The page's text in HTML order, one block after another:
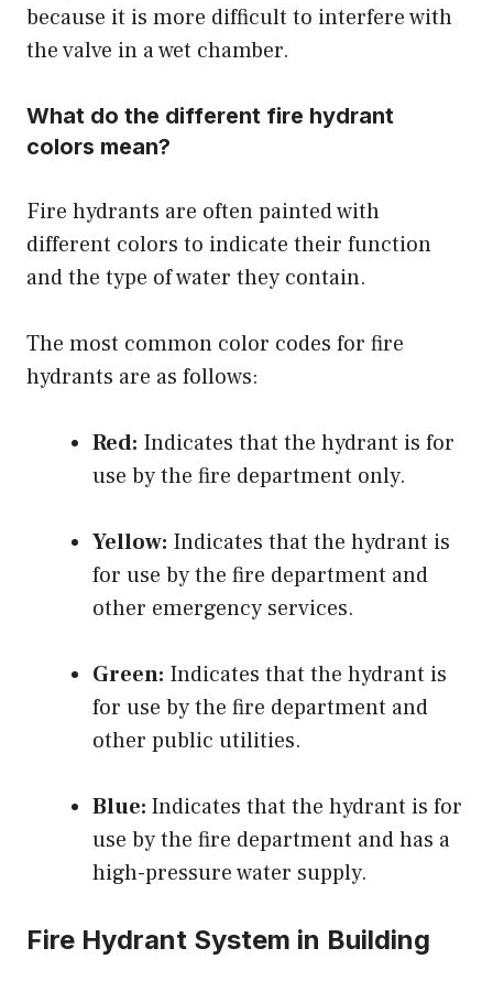
because it is more difficult to interfere with
the valve in a wet chamber.
What do the different fire hydrant
colors mean?
Fire hydrants are often painted with
different colors to indicate their function
and the type of water they contain.
The most common color codes for fire
hydrants are as follows:
Red: Indicates that the hydrant is for
use by the fire department only.
Yellow: Indicates that the hydrant is
for use by the fire department and
other emergency services.
Green: Indicates that the hydrant is
for use by the fire department and
other public utilities.
Blue: Indicates that the hydrant is for
use by the fire department and has a
high-pressure water supply.
Fire Hydrant System in Building